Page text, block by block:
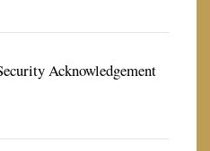
Acknowledgement